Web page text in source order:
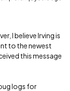
I believe Irving is
to the newest
this message
logs for